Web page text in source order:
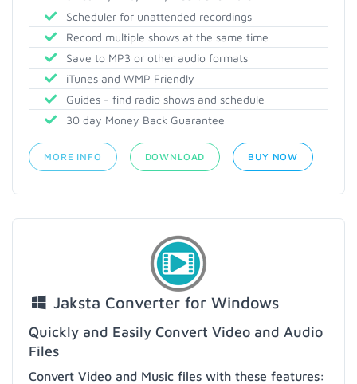
Scheduler for unattended recordings
Record multiple shows at the same time
Save to MP3 or other audio formats
iTunes and WMP Friendly
Guides - find radio shows and schedule
30 day Money Back Guarantee
MORE INFO DOWNLOAD BUY NOW
Jaksta Converter for Windows
Quickly and Easily Convert Video and Audio
Files
Convert Video and Music files with these features: